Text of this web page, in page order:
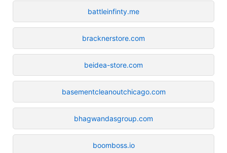
battleinfinty.me
bracknerstore.com
beidea-store.com
basementcleanoutchicago.com
bhagwandasgroup.com
boomboss.io